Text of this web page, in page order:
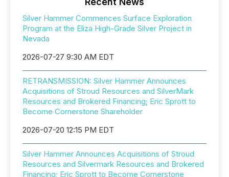
Silver Hammer Commences Surface Exploration
Program at the Eliza High-Grade Silver Project in
Nevada
2026-07-27 9:30 AM EDT
RETRANSMISSION: Silver Hammer Announces
Acquisitions of Stroud Resources and SilverMark
Resources and Brokered Financing; Eric Sprott to
Become Cornerstone Shareholder
2026-07-20 12:15 PM EDT
Silver Hammer Announces Acquisitions of Stroud
Resources and Silvermark Resources and Brokered
Financing; Eric Sprott to Become Cornerstone